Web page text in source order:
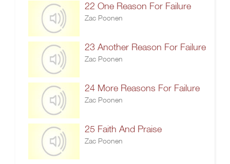
22 One Reason For Failure
Zac Poonen
23 Another Reason For Failure
Zac Poonen
24 More Reasons For Failure
Zac Poonen
25 Faith And Praise
Zac Poonen